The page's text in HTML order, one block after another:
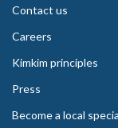
Contact us
Careers
Kimkim principles
Press
Become a local